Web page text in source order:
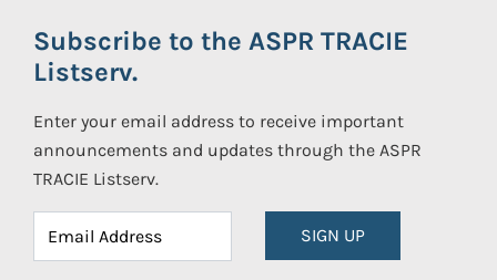
Subscribe to the ASPR TRACIE
Listserv.
Enter your email address to receive important
announcements and updates through the ASPR
TRACIE Listserv.
SIGN UP